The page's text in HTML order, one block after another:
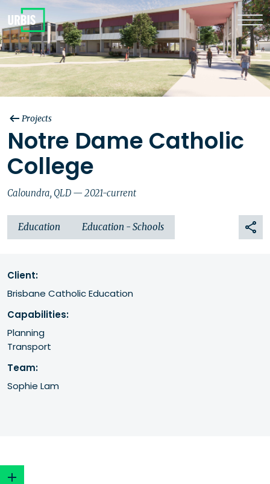
Projects
Notre Dame Catholic
College
Caloundra, QLD — 2021-current
Education Education - Schools
Client:
Brisbane Catholic Education
Capabilities:
Planning
Transport
Team:
Sophie Lam